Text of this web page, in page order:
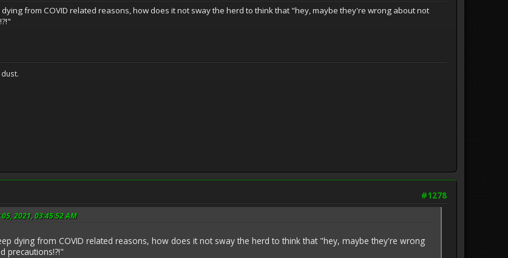
from COVID related reasons, how does it not sway the herd to think that "hey, maybe they're wrong about not
#1278
2021, 03:45:52 AM
dying from COVID related reasons, how does it not sway the herd to think that "hey, maybe they're wrong
precautions!?!"